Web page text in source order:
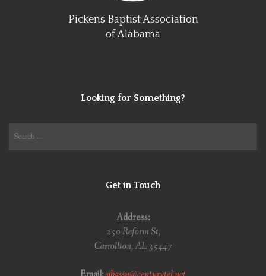
Pickens Baptist Association
of Alabama
Looking for Something?
Get in Touch
Address:
250 Reform St,
Carrollton, AL 35447